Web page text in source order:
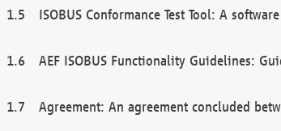
ISOBUS Conformance Test Tool: A
AEF ISOBUS Functionality Guidelines:
Agreement: An agreement concluded